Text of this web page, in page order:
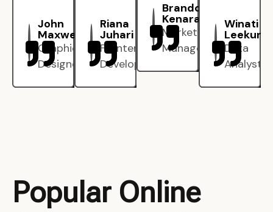
John
Maxwell
Graphic
Designer
Riana
Juhari
Frontend
Developer
Brandon
Kenarak
Marketing
Manager
Winati
Leekun
Data
Analyst
Popular Online